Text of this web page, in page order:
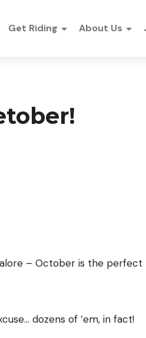
Get Riding About Us
– October is the
dozens of ’em, in fact!